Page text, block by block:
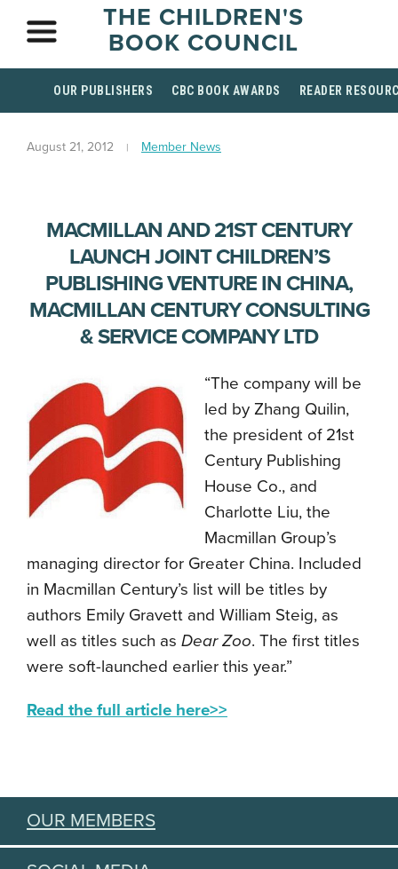
THE CHILDREN'S
BOOK COUNCIL
OUR PUBLISHERS CBC BOOK AWARDS READER
August 21, 2012 Member News
MACMILLAN AND 21ST CENTURY
LAUNCH JOINT CHILDREN’S
PUBLISHING VENTURE IN CHINA,
MACMILLAN CENTURY CONSULTING
& SERVICE COMPANY LTD
“The company will be
led by Zhang Quilin,
the president of 21st
Century Publishing
House Co., and
Charlotte Liu, the
Macmillan Group’s
managing director for Greater China. Included
in Macmillan Century’s list will be titles by
authors Emily Gravett and William Steig, as
well as titles such as Dear Zoo. The first titles
were soft-launched earlier this year.”
Read the full article here>>
OUR MEMBERS